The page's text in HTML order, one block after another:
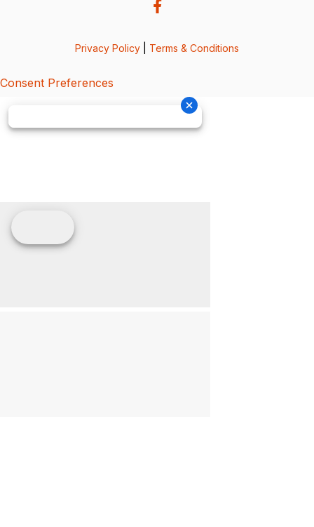
Privacy Policy Terms & Conditions
Consent Preferences